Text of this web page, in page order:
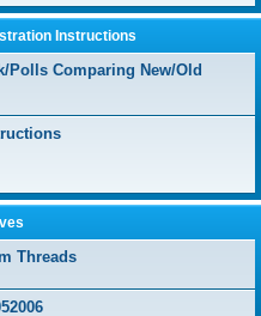
Instructions
Polls Comparing New/Old
Threads